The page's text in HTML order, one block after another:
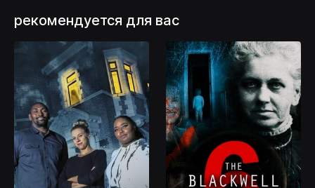
рекомендуется для вас